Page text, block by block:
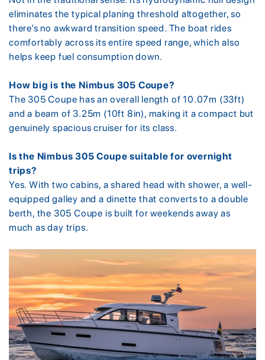
eliminates the typical planing threshold altogether, so
there’s no awkward transition speed. The boat rides
comfortably across its entire speed range, which also
helps keep fuel consumption down.
How big is the Nimbus 305 Coupe?
The 305 Coupe has an overall length of 10.07m (33ft)
and a beam of 3.25m (10ft 8in), making it a compact but
genuinely spacious cruiser for its class.
Is the Nimbus 305 Coupe suitable for overnight
trips?
Yes. With two cabins, a shared head with shower, a well-
equipped galley and a dinette that converts to a double
berth, the 305 Coupe is built for weekends away as
much as day trips.